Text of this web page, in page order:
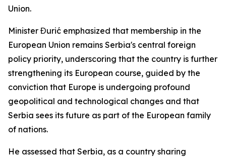
Union.
Minister Đurić emphasized that membership in the
European Union remains Serbia's central foreign
policy priority, underscoring that the country is further
strengthening its European course, guided by the
conviction that Europe is undergoing profound
geopolitical and technological changes and that
Serbia sees its future as part of the European family
of nations.
He assessed that Serbia, as a country sharing